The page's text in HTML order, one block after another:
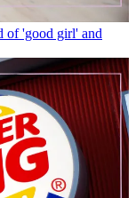
of 'good girl' and